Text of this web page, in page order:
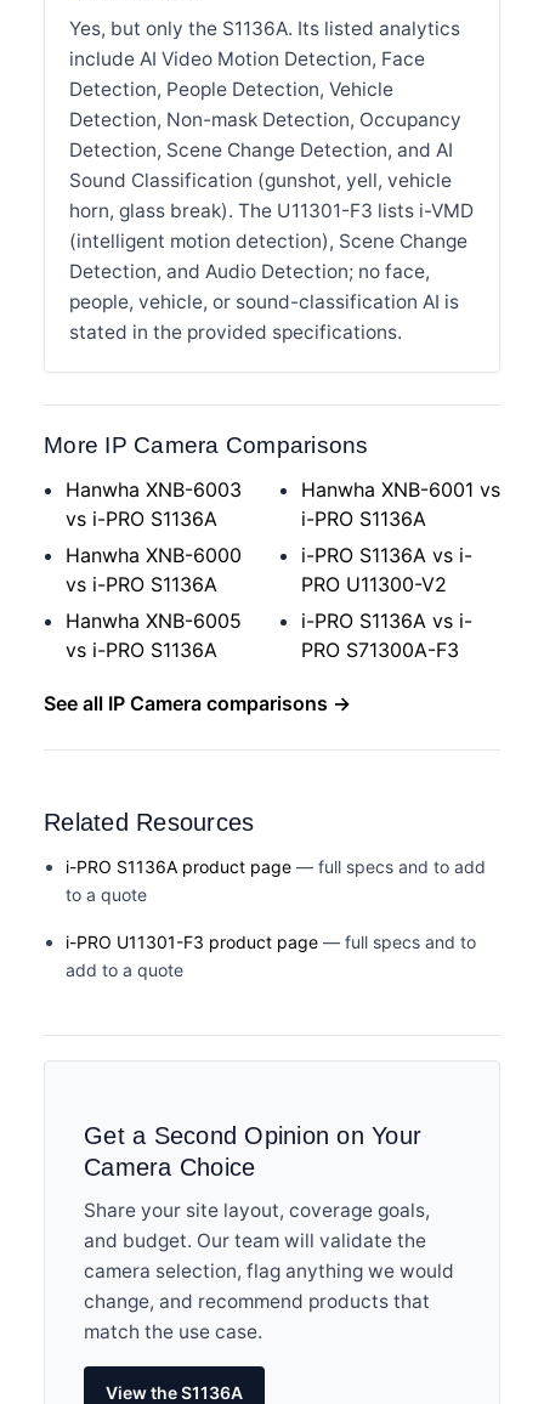
Yes, but only the S1136A. Its listed analytics
include AI Video Motion Detection, Face
Detection, People Detection, Vehicle
Detection, Non-mask Detection, Occupancy
Detection, Scene Change Detection, and AI
Sound Classification (gunshot, yell, vehicle
horn, glass break). The U11301-F3 lists i-VMD
(intelligent motion detection), Scene Change
Detection, and Audio Detection; no face,
people, vehicle, or sound-classification AI is
stated in the provided specifications.
More IP Camera Comparisons
Hanwha XNB-6003
vs i-PRO S1136A
Hanwha XNB-6000
vs i-PRO S1136A
Hanwha XNB-6005
vs i-PRO S1136A
Hanwha XNB-6001 vs
i-PRO S1136A
i-PRO S1136A vs i-
PRO U11300-V2
i-PRO S1136A vs i-
PRO S71300A-F3
See all IP Camera comparisons →
Related Resources
i-PRO S1136A product page — full specs and to add
to a quote
i-PRO U11301-F3 product page — full specs and to
add to a quote
Get a Second Opinion on Your
Camera Choice
Share your site layout, coverage goals,
and budget. Our team will validate the
camera selection, flag anything we would
change, and recommend products that
match the use case.
View the S1136A